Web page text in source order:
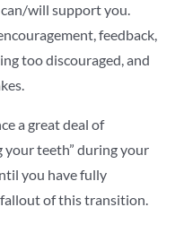
will support you.
feedback,
too discouraged, and
a great deal of
your teeth” during your
you have fully
of this transition.